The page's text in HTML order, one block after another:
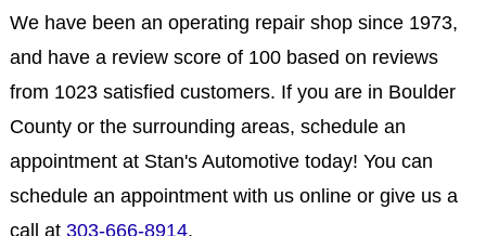
We have been an operating repair shop since 1973,
and have a review score of 100 based on reviews
from 1023 satisfied customers. If you are in Boulder
County or the surrounding areas, schedule an
appointment at Stan's Automotive today! You can
schedule an appointment with us online or give us a
call at 303-666-8914.